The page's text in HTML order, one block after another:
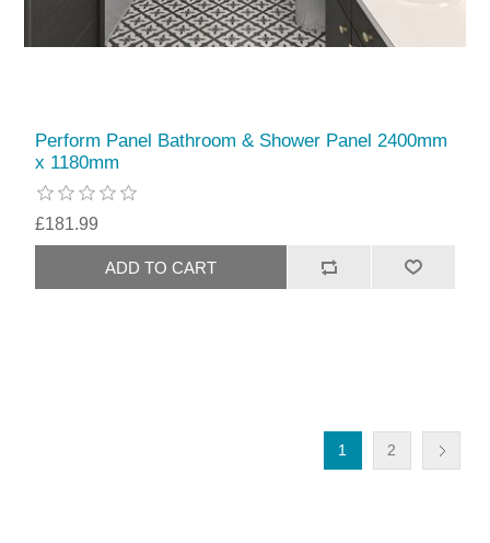
Perform Panel Bathroom & Shower Panel 2400mm
x 1180mm
£181.99
1 2